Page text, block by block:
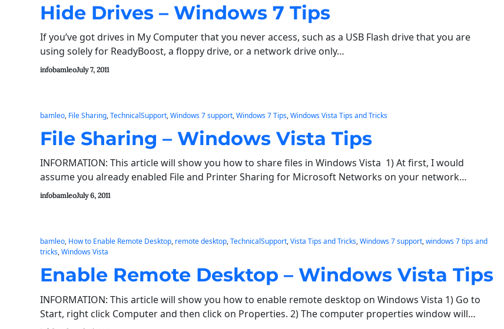
Hide Drives – Windows 7 Tips
If you’ve got drives in My Computer that you never access, such as a USB Flash drive that you are
using solely for ReadyBoost, a floppy drive, or a network drive only…
infobamleoJuly 7, 2011
bamleo, File Sharing, TechnicalSupport, Windows 7 support, Windows 7 Tips, Windows Vista Tips and Tricks
File Sharing – Windows Vista Tips
INFORMATION: This article will show you how to share files in Windows Vista 1) At first, I would
assume you already enabled File and Printer Sharing for Microsoft Networks on your network…
infobamleoJuly 6, 2011
bamleo, How to Enable Remote Desktop, remote desktop, TechnicalSupport, Vista Tips and Tricks, Windows 7 support, windows 7 tips and
tricks, Windows Vista
Enable Remote Desktop – Windows Vista Tips
INFORMATION: This article will show you how to enable remote desktop on Windows Vista 1) Go to
Start, right click Computer and then click on Properties. 2) The computer properties window will…